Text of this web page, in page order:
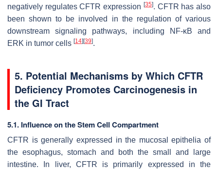
negatively regulates CFTR expression [35]. CFTR has also
been shown to be involved in the regulation of various
downstream signaling pathways, including NF-κB and
ERK in tumor cells [14][39].
5. Potential Mechanisms by Which CFTR
Deficiency Promotes Carcinogenesis in
the GI Tract
5.1. Influence on the Stem Cell Compartment
CFTR is generally expressed in the mucosal epithelia of
the esophagus, stomach and both the small and large
intestine. In liver, CFTR is primarily expressed in the